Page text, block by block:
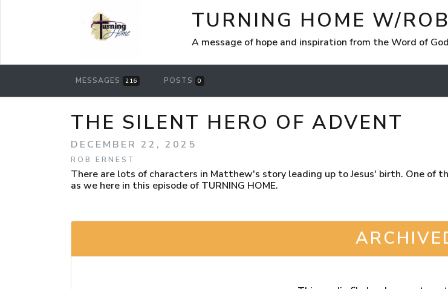
TURNING HOME W/
A message of hope and inspiration from the Word of God
MESSAGES 216 POSTS 0
THE SILENT HERO OF ADVENT
DECEMBER 22, 2025
ROB ERNEST
There are lots of characters in Matthew's story leading up to Jesus' birth. One of
as we here in this episode of TURNING HOME.